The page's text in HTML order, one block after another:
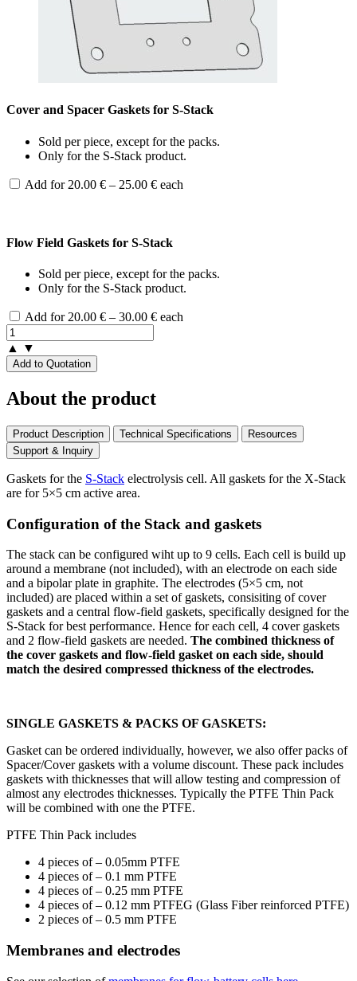
Cover and Spacer Gaskets for S-Stack
Sold per piece, except for the packs.
Only for the S-Stack product.
Add for 20.00 € – 25.00 €Price
25.00 €
each
Flow Field Gaskets for S-Stack
Sold per piece, except for the packs.
Only for the S-Stack product.
Add for 20.00 € – 30.00 €Price
each
▲ ▼
Add to Quotation
About the product
Product Description Technical Specifications
Resources
Support & Inquiry
Gaskets for the S-Stack electrolysis cell. All gaskets for the X-Stack
are for 5×5 cm active area.
Configuration of the Stack and gaskets
The stack can be configured wiht up to 9 cells. Each cell is build up
around a membrane (not included), with an electrode on each side
and a bipolar plate in graphite. The electrodes (5×5 cm, not
included) are placed within a set of gaskets, consisiting of cover
gaskets and a central flow-field gaskets, specifically designed for the
S-Stack for best performance. Hence for each cell, 4 cover gaskets
and 2 flow-field gaskets are needed. The combined thickness of
the cover gaskets and flow-field gasket on each side, should
match the desired compressed thickness of the electrodes.
SINGLE GASKETS & PACKS OF GASKETS:
Gasket can be ordered individually, however, we also offer packs of
Spacer/Cover gaskets with a volume discount. These pack includes
gaskets with thicknesses that will allow testing and compression of
almost any electrodes thicknesses. Typically the PTFE Thin Pack
will be combined with one the PTFE.
PTFE Thin Pack includes
4 pieces of – 0.05mm PTFE
4 pieces of – 0.1 mm PTFE
4 pieces of – 0.25 mm PTFE
4 pieces of – 0.12 mm PTFEG (Glass Fiber reinforced PTFE)
2 pieces of – 0.5 mm PTFE
Membranes and electrodes